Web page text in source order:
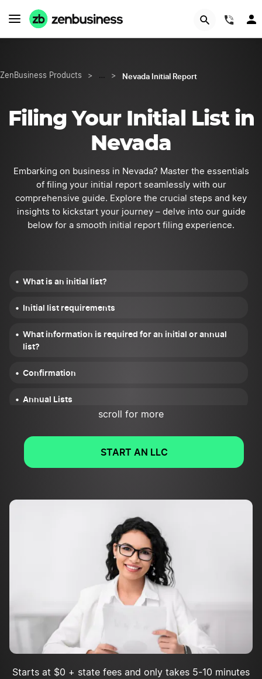
ZenBusiness Products > … > Nevada Initial Report
Filing Your Initial List in
Nevada
Embarking on business in Nevada? Master the essentials
of filing your initial report seamlessly with our
comprehensive guide. Explore the crucial steps and key
insights to kickstart your journey – delve into our guide
below for a smooth initial report filing experience.
What is an initial list?
Initial list requirements
What information is required for an initial or annual
list?
Confirmation
Annual Lists
scroll for more
START AN LLC
Starts at $0 + state fees and only takes 5-10 minutes